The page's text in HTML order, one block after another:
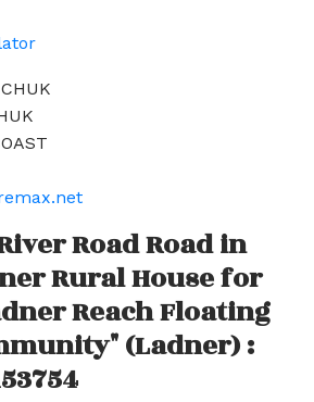
Road Road in
Rural House for
Reach Floating
(Ladner) :